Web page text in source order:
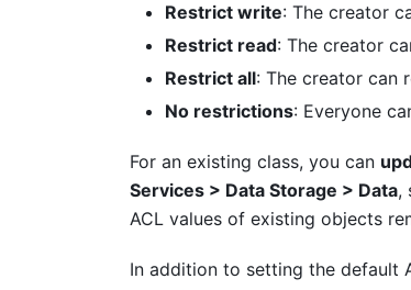
Restrict write: The creator
Restrict read: The creator
Restrict all: The creator can
No restrictions: Everyone
For an existing class, you can
Services > Data Storage > Data,
ACL values of existing objects
In addition to setting the default